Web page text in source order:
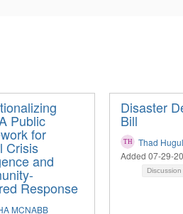
Public
for
Crisis
and
Response
MCNABB
Disaster
Bill
Thad
Added 07-29-